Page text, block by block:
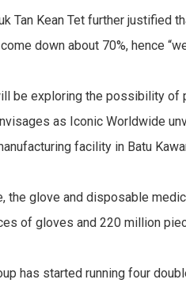
Tan Kean Tet further justified
down about 70%, hence
be exploring the possibility
as Iconic Worldwide
facility in Batu
the glove and disposable
of gloves and 220 million
has started running four